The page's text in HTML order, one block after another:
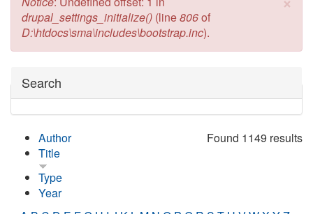
drupal_settings_initialize() (line806of
D:\htdocs\sma\includes\bootstrap.inc).
Hide
Search
Found 1149 results
Author
Title
Type
Year